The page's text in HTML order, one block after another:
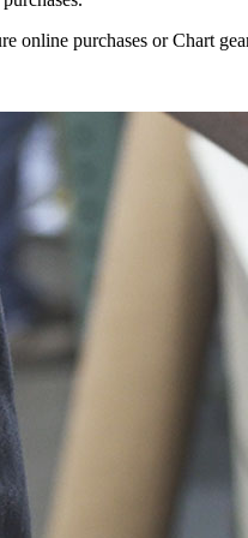
online purchases or Chart